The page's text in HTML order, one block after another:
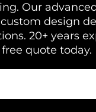
Our
design
20+ years
free quote today.